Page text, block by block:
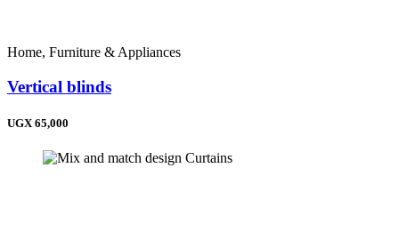
Home, Furniture & Appliances
Vertical blinds
UGX 65,000